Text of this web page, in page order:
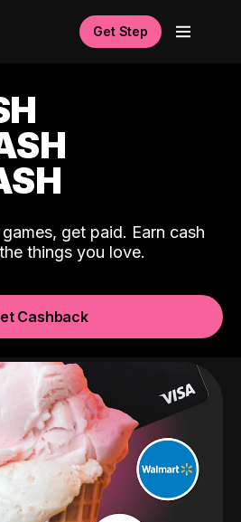
Get Step
get paid. Earn cash
things you love.
Cashback